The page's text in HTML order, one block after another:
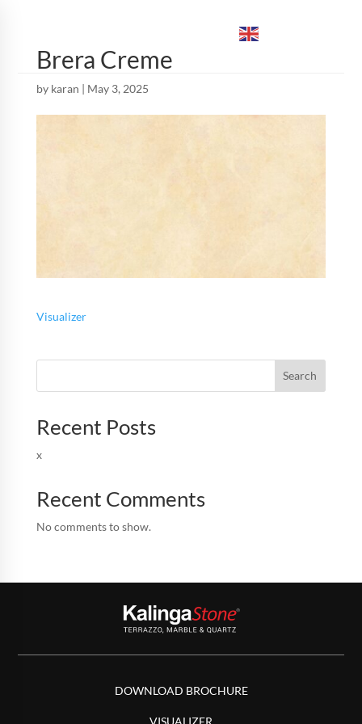
Brera Creme
by karan | May 3, 2025
Visualizer
Search
Recent Posts
x
Recent Comments
No comments to show.
DOWNLOAD BROCHURE